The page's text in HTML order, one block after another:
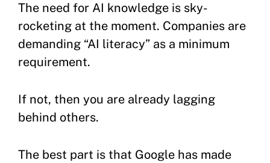
The need for AI knowledge is sky-
rocketing at the moment. Companies are
demanding “AI literacy” as a minimum
requirement.
If not, then you are already lagging
behind others.
The best part is that Google has made